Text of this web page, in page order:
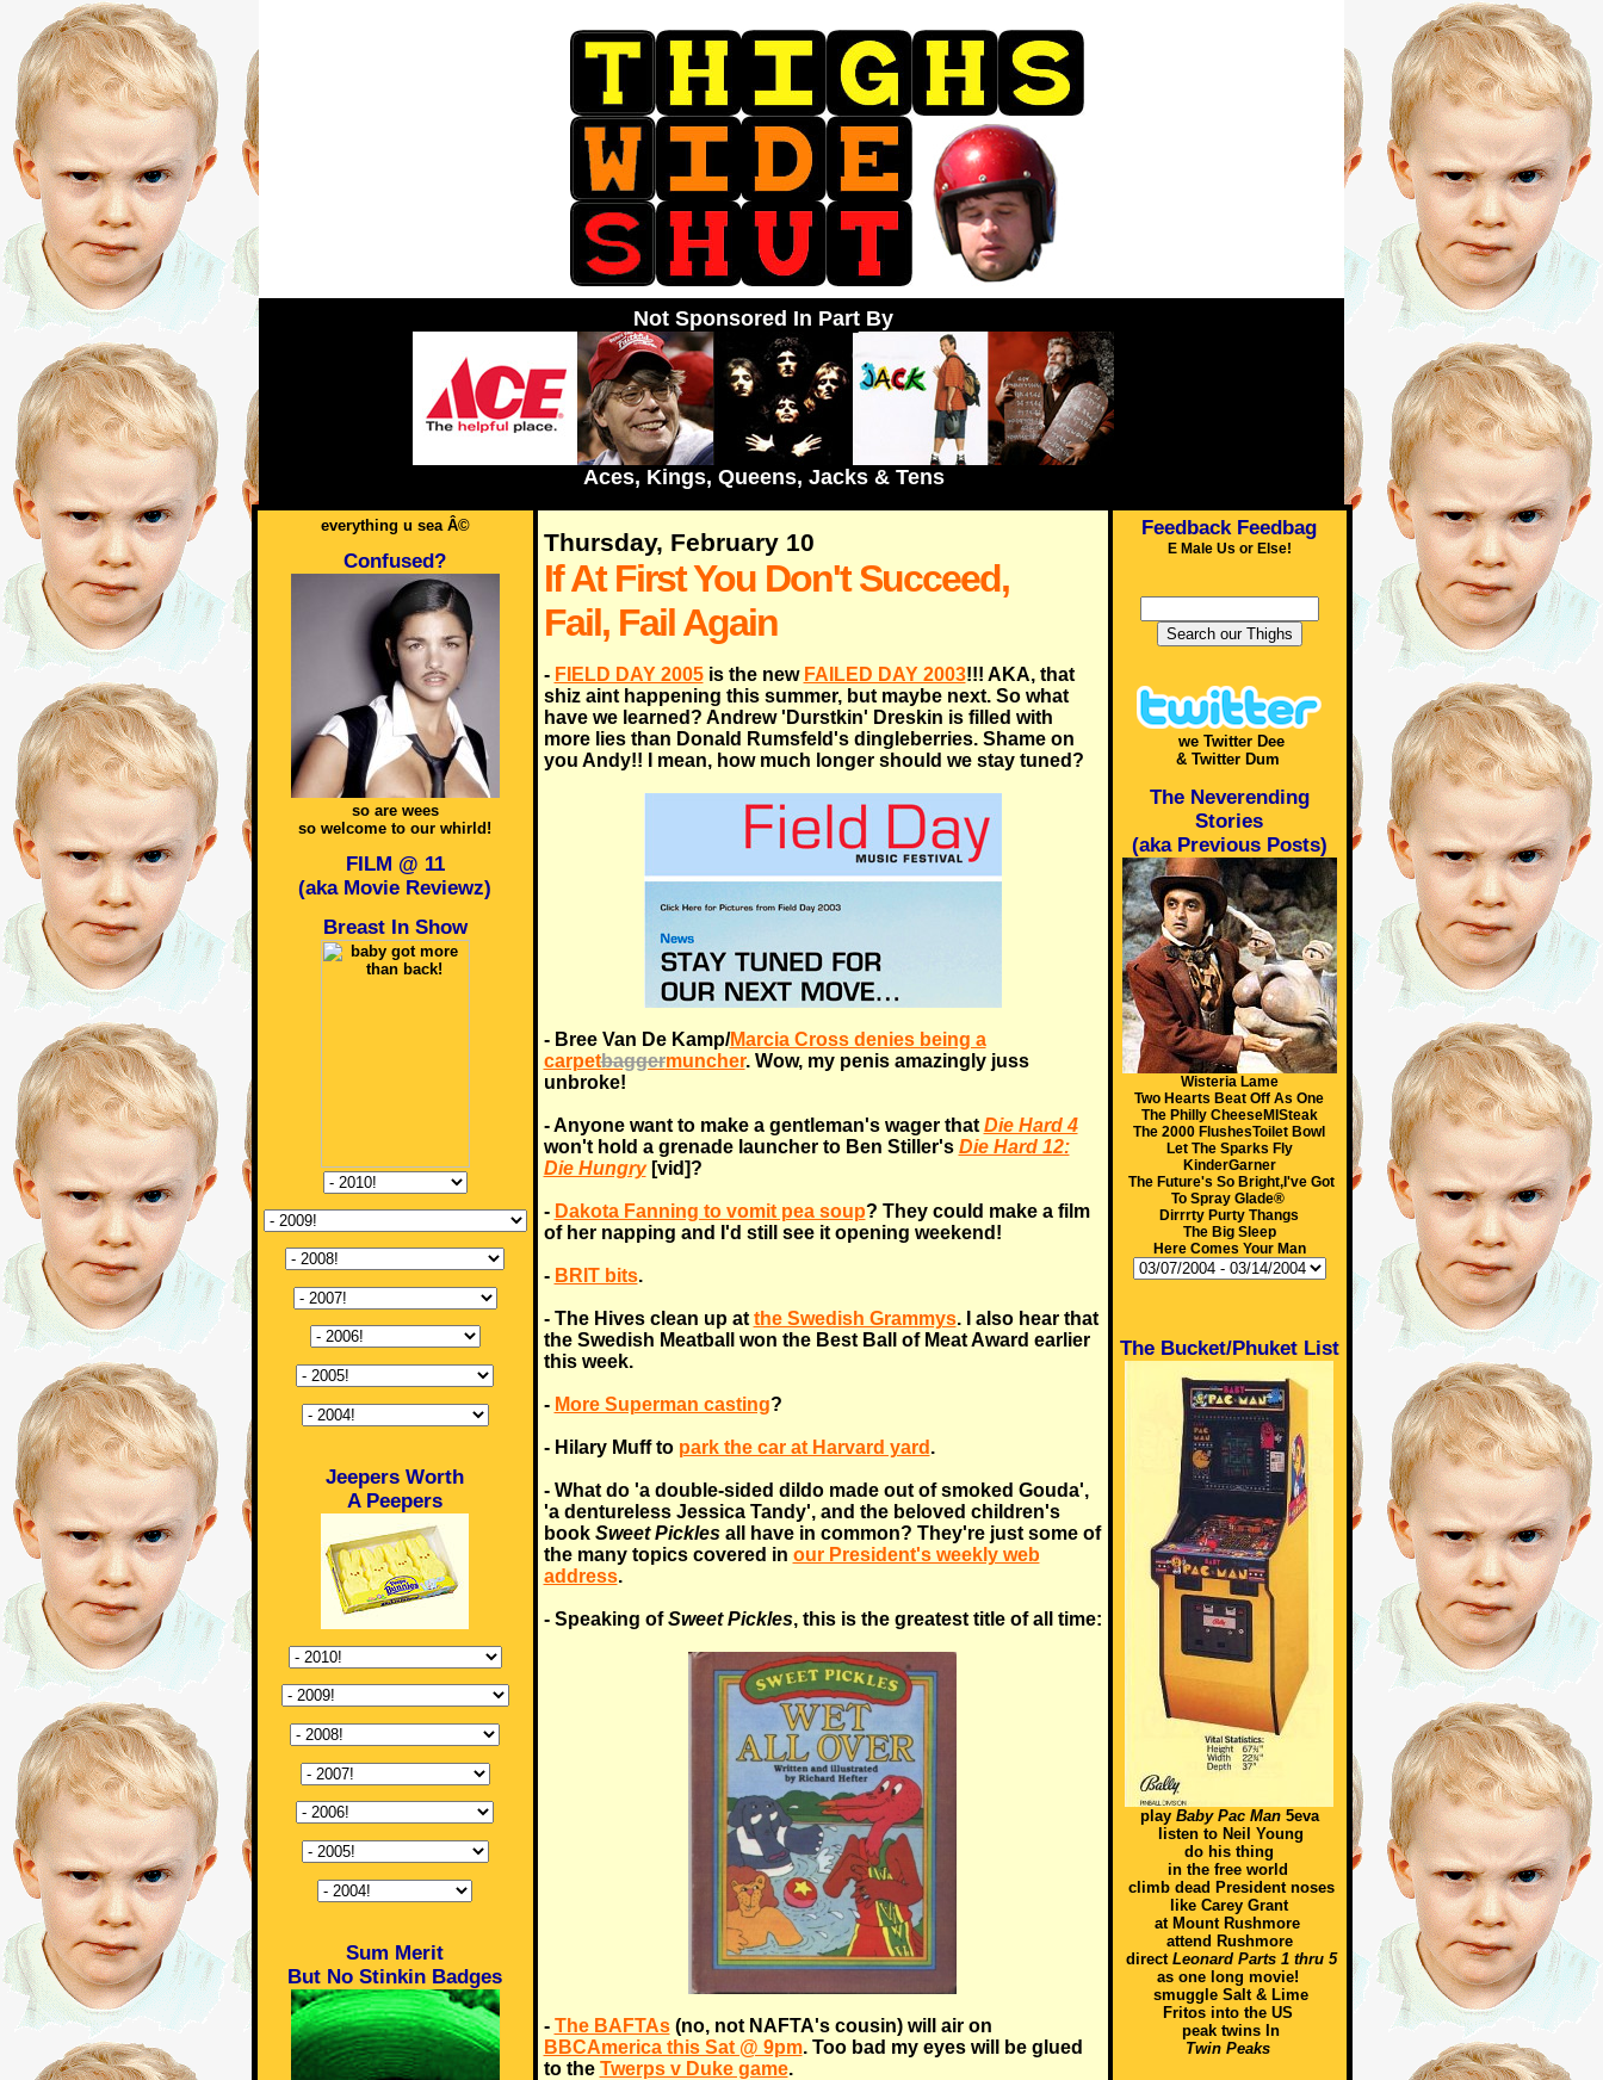
Not Sponsored In Part By
Aces, Kings, Queens, Jacks & Tens
everything u sea Â©
Confused?
so are wees
so welcome to our whirld!
FILM @ 11
(aka Movie Reviewz)
Breast In Show
Jeepers Worth
A Peepers
Sum Merit
But No Stinkin Badges
Thursday, February 10
If At First You Don't Succeed,
Fail, Fail Again
- FIELD DAY 2005is the new FAILED DAY 2003!!! AKA, that
shiz aint happening this summer, but maybe next. So what
have we learned? Andrew 'Durstkin' Dreskin is filled with
more lies than Donald Rumsfeld's dingleberries. Shame on
you Andy!! I mean, how much longer should we stay tuned?
- Bree Van De Kamp/Marcia Cross denies being a
carpetbaggermuncher. Wow, my penis amazingly juss
unbroke!
- Anyone want to make a gentleman's wager that Die Hard 4
won't hold a grenade launcher to Ben Stiller's Die Hard 12:
Die Hungry[vid]?
- Dakota Fanning to vomit pea soup? They could make a film
of her napping and I'd still see it opening weekend!
- BRIT bits.
- The Hives clean up at the Swedish Grammys. I also hear that
the Swedish Meatball won the Best Ball of Meat Award earlier
this week.
- More Superman casting?
- Hilary Muff to park the car at Harvard yard .
- What do 'a double-sided dildo made out of smoked Gouda',
'a dentureless Jessica Tandy', and the beloved children's
book Sweet Picklesall have in common? They're just some of
the many topics covered in our President's weekly web
address.
- Speaking ofSweet Pickles, this is the greatest title of all time:
- The BAFTAs(no, not NAFTA's cousin) will air on
BBCAmerica this Sat @ 9pm. Too bad my eyes will be glued
to the Twerps v Duke game.
Feedback Feedbag
E Male Us or Else!
we Twitter Dee
& Twitter Dum
The Neverending
Stories
(aka Previous Posts)
Wisteria Lame
Two Hearts Beat Off As One
The Philly CheeseMISteak
The 2000 FlushesToilet Bowl
Let The Sparks Fly
KinderGarner
The Future's So Bright,I've Got
To Spray Glade®
Dirrrty Purty Thangs
The Big Sleep
Here Comes Your Man
The Bucket/Phuket List
play Baby Pac Man5eva
listen to Neil Young
do his thing
in the free world
climb dead President noses
like Carey Grant
at Mount Rushmore
attend Rushmore
direct Leonard Parts 1 thru 5
as one long movie!
smuggle Salt & Lime
Fritos into the US
peak twins In
Twin Peaks